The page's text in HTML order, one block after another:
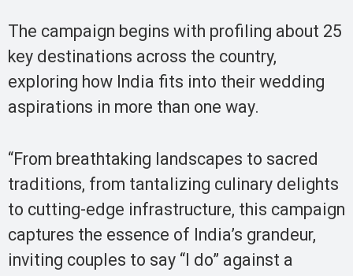
The campaign begins with profiling about 25
key destinations across the country,
exploring how India fits into their wedding
aspirations in more than one way.
“From breathtaking landscapes to sacred
traditions, from tantalizing culinary delights
to cutting-edge infrastructure, this campaign
captures the essence of India’s grandeur,
inviting couples to say “I do” against a